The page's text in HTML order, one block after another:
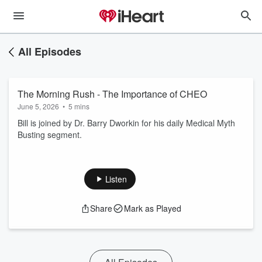
All Episodes
The Morning Rush - The Importance of CHEO
June 5, 2026 • 5 mins
Bill is joined by Dr. Barry Dworkin for his daily Medical Myth
Busting segment.
Listen
Share Mark as Played